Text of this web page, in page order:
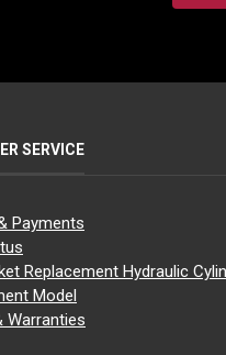
SERVICE
Payments
Replacement Hydraulic
Model
Warranties